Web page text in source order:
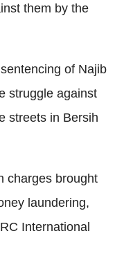
them by the
of Najib
struggle against
streets in Bersih
charges brought
laundering,
International